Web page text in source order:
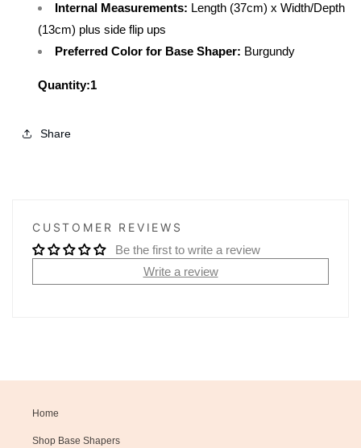
French
Riviera
Zip
Tote
French
Riviera
Zip
Internal Measurements: Length (37cm) x Width/Depth
(13cm) plus side flip ups
Preferred Color for Base Shaper: Burgundy
Quantity:1
Share
CUSTOMER REVIEWS
Be the first to write a review
Write a review
Home
Shop Base Shapers